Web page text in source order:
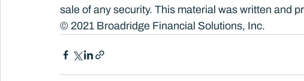
sale of any security. This material was written and
© 2021 Broadridge Financial Solutions, Inc.